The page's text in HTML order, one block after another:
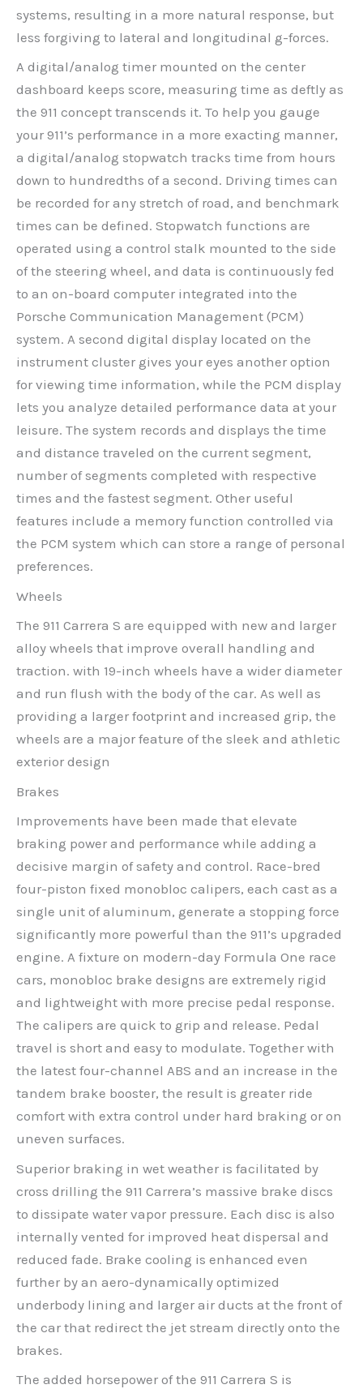
systems, resulting in a more natural response, but
less forgiving to lateral and longitudinal g-forces.
A digital/analog timer mounted on the center
dashboard keeps score, measuring time as deftly as
the 911 concept transcends it. To help you gauge
your 911’s performance in a more exacting manner,
a digital/analog stopwatch tracks time from hours
down to hundredths of a second. Driving times can
be recorded for any stretch of road, and benchmark
times can be defined. Stopwatch functions are
operated using a control stalk mounted to the side
of the steering wheel, and data is continuously fed
to an on-board computer integrated into the
Porsche Communication Management (PCM)
system. A second digital display located on the
instrument cluster gives your eyes another option
for viewing time information, while the PCM display
lets you analyze detailed performance data at your
leisure. The system records and displays the time
and distance traveled on the current segment,
number of segments completed with respective
times and the fastest segment. Other useful
features include a memory function controlled via
the PCM system which can store a range of personal
preferences.
Wheels
The 911 Carrera S are equipped with new and larger
alloy wheels that improve overall handling and
traction. with 19-inch wheels have a wider diameter
and run flush with the body of the car. As well as
providing a larger footprint and increased grip, the
wheels are a major feature of the sleek and athletic
exterior design
Brakes
Improvements have been made that elevate
braking power and performance while adding a
decisive margin of safety and control. Race-bred
four-piston fixed monobloc calipers, each cast as a
single unit of aluminum, generate a stopping force
significantly more powerful than the 911’s upgraded
engine. A fixture on modern-day Formula One race
cars, monobloc brake designs are extremely rigid
and lightweight with more precise pedal response.
The calipers are quick to grip and release. Pedal
travel is short and easy to modulate. Together with
the latest four-channel ABS and an increase in the
tandem brake booster, the result is greater ride
comfort with extra control under hard braking or on
uneven surfaces.
Superior braking in wet weather is facilitated by
cross drilling the 911 Carrera’s massive brake discs
to dissipate water vapor pressure. Each disc is also
internally vented for improved heat dispersal and
reduced fade. Brake cooling is enhanced even
further by an aero-dynamically optimized
underbody lining and larger air ducts at the front of
the car that redirect the jet stream directly onto the
brakes.
The added horsepower of the 911 Carrera S is